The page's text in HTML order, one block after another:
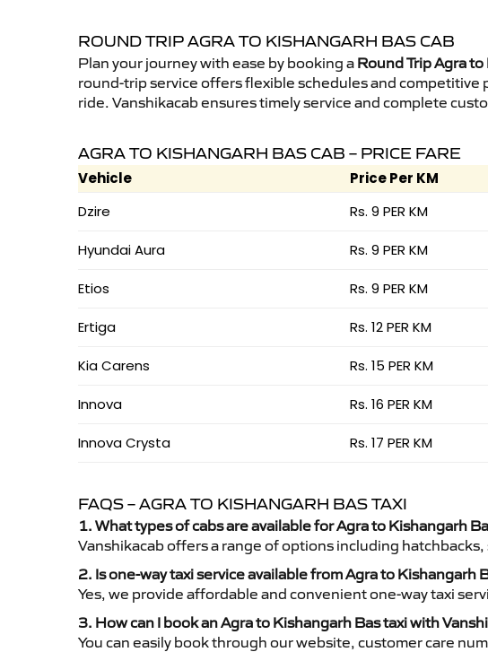
ROUND TRIP AGRA TO KISHANGARH BAS CAB
Plan your journey with ease by booking a Round Trip Agra
round-trip service offers flexible schedules and
ride. Vanshikacab ensures timely service and complete
AGRA TO KISHANGARH BAS CAB – PRICE FARE
Vehicle Price Per KM
Dzire
Rs. 9 PER KM
Hyundai Aura Rs. 9 PER KM
Etios Rs. 9 PER KM
Ertiga Rs. 12 PER KM
Kia Carens Rs. 15 PER KM
Innova Rs. 16 PER KM
Innova Crysta Rs. 17 PER KM
FAQS – AGRA TO KISHANGARH BAS TAXI
1. What types of cabs are available for Agra to Kishangarh
Vanshikacab offers a range of options including
2. Is one-way taxi service available from Agra to Kishangarh
Yes, we provide affordable and convenient one-way taxi
3. How can I book an Agra to Kishangarh Bas taxi with
You can easily book through our website, customer care